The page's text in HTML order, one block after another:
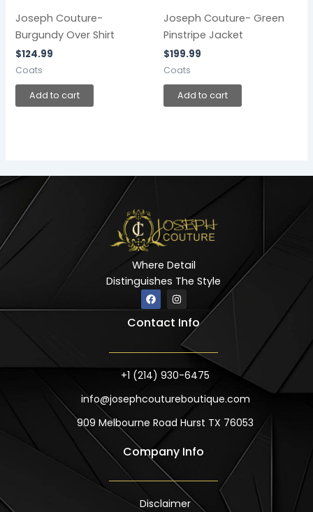
Joseph Couture-
Burgundy Over Shirt
$124.99
Coats
Add to cart
Joseph Couture- Green
Pinstripe Jacket
$199.99
Coats
Add to cart
Where Detail
Distinguishes The Style
F
a
c
e
o
I
n
t
g
r
m
Contact Info
+1 (214) 930-6475
info@josephcoutureboutique.com
909 Melbourne Road Hurst TX 76053
Company Info
Disclaimer